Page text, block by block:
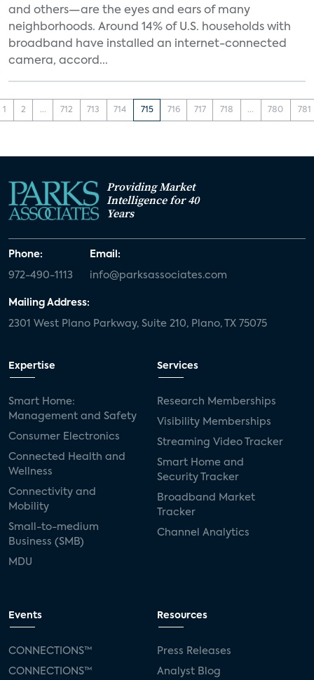
and others—are the eyes and ears of many
neighborhoods. Around 14% of U.S. households with
broadband have installed an internet-connected
camera, accord...
1 2 ... 712 713 714 715 716 717 718 ... 780 781
Providing Market
Intelligence for 40
Years
Phone:
972-490-1113
Email:
info@parksassociates.com
Mailing Address:
2301 West Plano Parkway, Suite 210, Plano, TX 75075
Expertise
Smart Home:
Management and Safety
Consumer Electronics
Connected Health and
Wellness
Connectivity and
Mobility
Small-to-medium
Business (SMB)
MDU
Services
Research Memberships
Visibility Memberships
Streaming Video Tracker
Smart Home and
Security Tracker
Broadband Market
Tracker
Channel Analytics
Events
CONNECTIONS™
CONNECTIONS™
Resources
Press Releases
Analyst Blog